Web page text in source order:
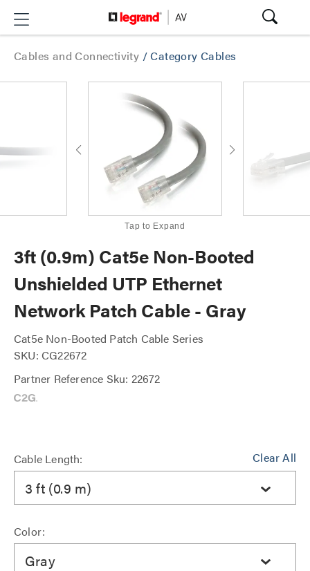
Cables and Connectivity /Category Cables
Tap to Expand
3ft (0.9m) Cat5e Non-Booted
Unshielded UTP Ethernet
Network Patch Cable - Gray
Cat5e Non-Booted Patch Cable Series
SKU: CG22672
Partner Reference Sku: 22672
Clear All
Cable Length:
3 ft (0.9 m)
Color:
Gray